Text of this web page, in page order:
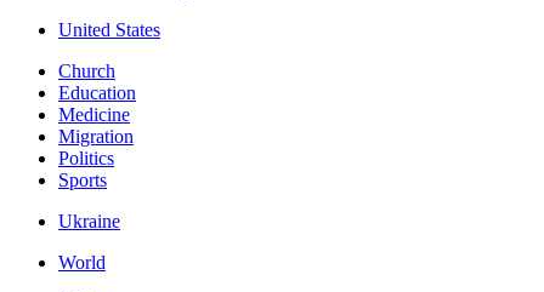
United States
Church
Education
Medicine
Migration
Politics
Sports
Ukraine
World